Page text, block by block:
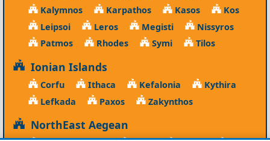
Kalymnos
Karpathos Kasos
Kos
Leipsoi
Leros Megisti
Nissyros
Patmos
Rhodes Symi Tilos
Ionian Islands
Corfu Ithaca Kefalonia
Kythira
Lefkada
Paxos Zakynthos
NorthEast Aegean